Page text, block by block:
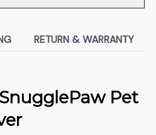
RETURN & WARRANTY
Pet